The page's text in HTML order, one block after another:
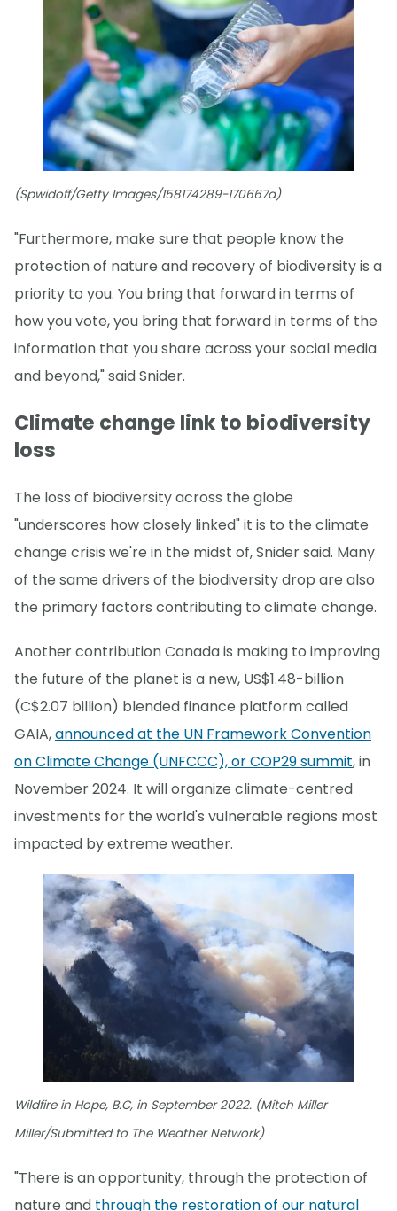
(Spwidoff/Getty Images/158174289-170667a)
"Furthermore, make sure that people know the
protection of nature and recovery of biodiversity is a
priority to you. You bring that forward in terms of
how you vote, you bring that forward in terms of the
information that you share across your social media
and beyond," said Snider.
Climate change link to biodiversity
loss
The loss of biodiversity across the globe
"underscores how closely linked" it is to the climate
change crisis we're in the midst of, Snider said. Many
of the same drivers of the biodiversity drop are also
the primary factors contributing to climate change.
Another contribution Canada is making to improving
the future of the planet is a new, US$1.48-billion
(C$2.07 billion) blended finance platform called
GAIA,announced at the UN Framework Convention
on Climate Change (UNFCCC), or COP29 summit, in
November 2024. It will organize climate-centred
investments for the world's vulnerable regions most
impacted by extreme weather.
Wildfire in Hope, B.C, in September 2022. (Mitch Miller
Miller/Submitted to The Weather Network)
"There is an opportunity, through the protection of
nature and through the restoration of our natural